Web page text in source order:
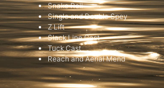
Snake Roll
Single and Double Spey
Z Lift
Slack Line Cast
Tuck Cast
Reach and Aerial Mend